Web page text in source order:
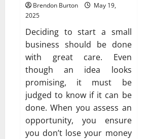
Brendon Burton
May 19,
2025
Deciding to start a small
business should be done
with great care. Even
though an idea looks
promising, it must be
judged to know if it can be
done. When you assess an
opportunity, you ensure
you don’t lose your money